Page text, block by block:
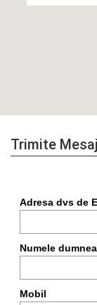
Trimite Mesaj
Adresa dvs de
Numele
Mobil